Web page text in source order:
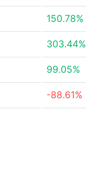
150.78%
303.44%
99.05%
-88.61%